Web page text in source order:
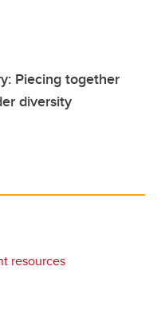
Piecing together
diversity
resources